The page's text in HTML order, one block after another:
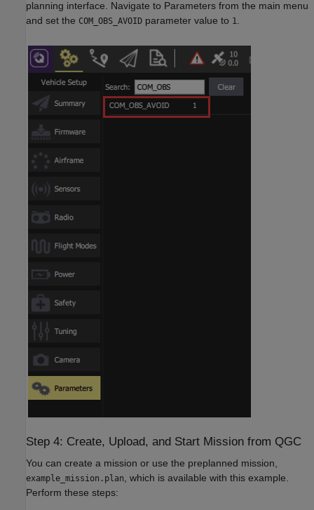
planning interface. Navigate to Parameters from the main menu
and set the COM_OBS_AVOID parameter value to 1
Step 4: Create, Upload, and Start Mission from QGC
You can create a mission or use the preplanned mission,
example_mission.plan, which is available with this example.
Perform these steps: